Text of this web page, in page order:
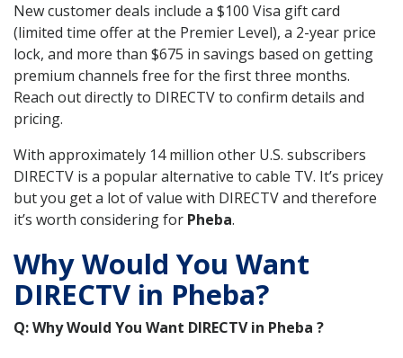
New customer deals include a $100 Visa gift card
(limited time offer at the Premier Level), a 2-year price
lock, and more than $675 in savings based on getting
premium channels free for the first three months.
Reach out directly to DIRECTV to confirm details and
pricing.
With approximately 14 million other U.S. subscribers
DIRECTV is a popular alternative to cable TV. It’s pricey
but you get a lot of value with DIRECTV and therefore
it’s worth considering for Pheba.
Why Would You Want
DIRECTV in Pheba?
Q: Why Would You Want DIRECTV in Pheba ?